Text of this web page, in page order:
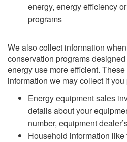
energy, energy efficiency
programs
We also collect information
conservation programs
energy use more efficient.
information we may collect if you
​Energy equipment sales
details about your
number, equipment
Household information